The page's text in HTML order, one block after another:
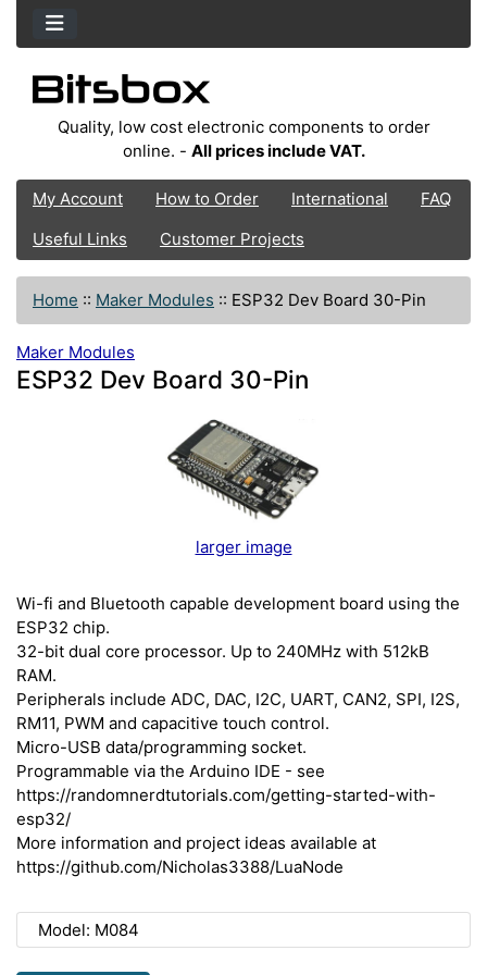
Quality, low cost electronic components to order
online. - All prices include VAT.
My Account How to Order International
FAQ
Useful Links
Customer Projects
Home :: Maker Modules :: ESP32 Dev Board 30-Pin
Maker Modules
ESP32 Dev Board 30-Pin
larger image
Wi-fi and Bluetooth capable development board using the
ESP32 chip.
32-bit dual core processor. Up to 240MHz with 512kB
RAM.
Peripherals include ADC, DAC, I2C, UART, CAN2, SPI, I2S,
RM11, PWM and capacitive touch control.
Micro-USB data/programming socket.
Programmable via the Arduino IDE - see
https://randomnerdtutorials.com/getting-started-with-
esp32/
More information and project ideas available at
https://github.com/Nicholas3388/LuaNode
Model: M084